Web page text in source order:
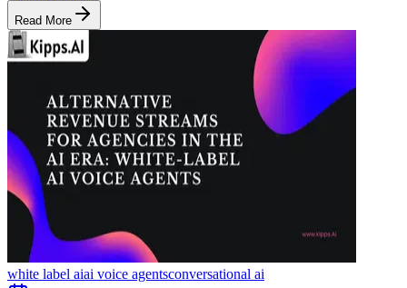
Read More
white label aiai voice agentsconversational ai